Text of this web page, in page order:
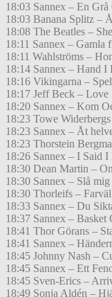
18:03 Sannex – En Grå
18:03 Banana Splitz –
18:08 The Beatles –
18:11 Sannex – Gamla
18:11 Wahlströms –
18:14 Sannex – Hand I
18:16 Vikingarna –
18:17 Jeff Beck – Love
18:20 Sannex – Kom
18:23 Towe
18:23 Sannex – Åt
18:23 Thorstein
18:26 Sannex – I Said I
18:30 Dean Martin –
18:30 Sannex – Slå
18:30 Thorleifs – Farväl
18:33 Sannex – Du
18:37 Sannex – Basket
18:41 Thor Görans –
18:41 Sannex –
18:45 Johnny Nash –
18:45 Sannex – Ett
18:45 Sven-Erics –
18:49 Sonja Aldén –